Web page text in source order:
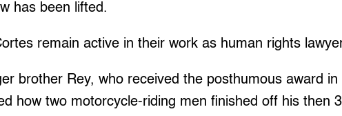
has been lifted.
remain active in their work as human rights
brother Rey, who received the posthumous award
how two motorcycle-riding men finished off his then